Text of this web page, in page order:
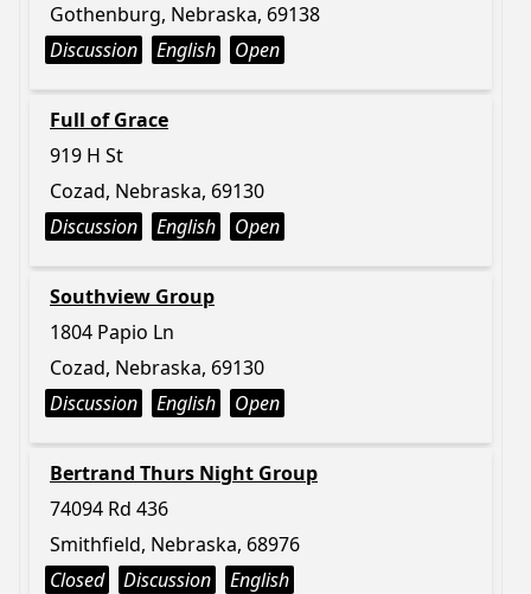
Gothenburg, Nebraska, 69138
Discussion
English Open
Full of Grace
919 H St
Cozad, Nebraska, 69130
Discussion
English Open
Southview Group
1804 Papio Ln
Cozad, Nebraska, 69130
Discussion
English Open
Bertrand Thurs Night Group
74094 Rd 436
Smithfield, Nebraska, 68976
Closed
Discussion English